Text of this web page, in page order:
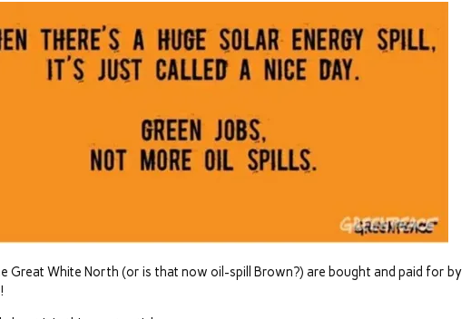
Great White North (or is that now oil-spill Brown?) are bought and paid for by